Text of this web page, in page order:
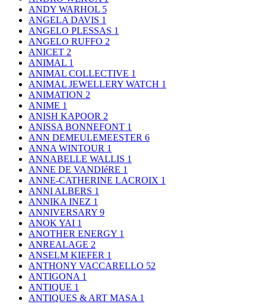
ANDY WARHOL 5
ANGELA DAVIS 1
ANGELO PLESSAS 1
ANGELO RUFFO 2
ANICET 2
ANIMAL 1
ANIMAL COLLECTIVE 1
ANIMAL JEWELLERY WATCH 1
ANIMATION 2
ANIME 1
ANISH KAPOOR 2
ANISSA BONNEFONT 1
ANN DEMEULEMEESTER 6
ANNA WINTOUR 1
ANNABELLE WALLIS 1
ANNE DE VANDIéRE 1
ANNE-CATHERINE LACROIX 1
ANNI ALBERS 1
ANNIKA INEZ 1
ANNIVERSARY 9
ANOK YAI 1
ANOTHER ENERGY 1
ANREALAGE 2
ANSELM KIEFER 1
ANTHONY VACCARELLO 52
ANTIGONA 1
ANTIQUE 1
ANTIQUES & ART MASA 1